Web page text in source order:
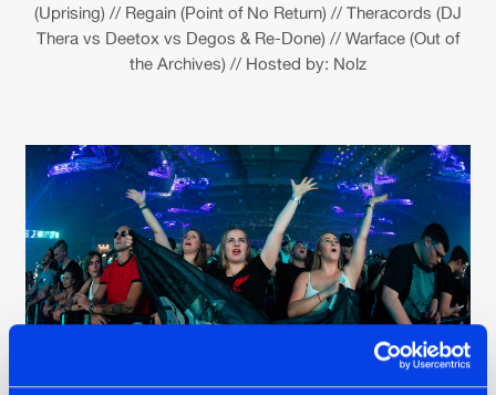
(Uprising) // Regain (Point of No Return) // Theracords (DJ
Thera vs Deetox vs Degos & Re-Done) // Warface (Out of
the Archives) // Hosted by: Nolz